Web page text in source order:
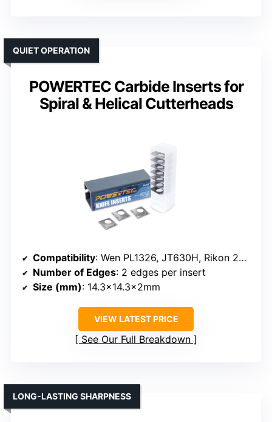
POWERTEC Carbide Inserts for
Spiral & Helical Cutterheads
QUIET OPERATION
Compatibility: Wen PL1326, JT630H, Rikon 25-130H
Number of Edges: 2 edges per insert
Size (mm): 14.3×14.3x2mm
VIEW LATEST PRICE
See Our Full Breakdown
LONG-LASTING SHARPNESS